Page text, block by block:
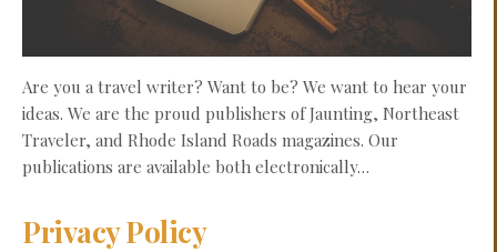
Are you a travel writer? Want to be? We want to hear your
ideas. We are the proud publishers of Jaunting, Northeast
Traveler, and Rhode Island Roads magazines. Our
publications are available both electronically…
Privacy Policy